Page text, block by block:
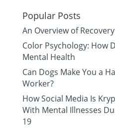
Popular Posts
An Overview of
Color Psychology: How
Mental Health
Can Dogs Make You a
Worker?
How Social Media Is
With Mental Illnesses
19